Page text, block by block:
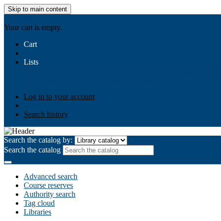
Skip to main content
Your cart is empty.
Cart
Lists
Log in to your account
Search history
Search the catalog by:
Search the catalog
Advanced search
Course reserves
Authority search
Tag cloud
Libraries